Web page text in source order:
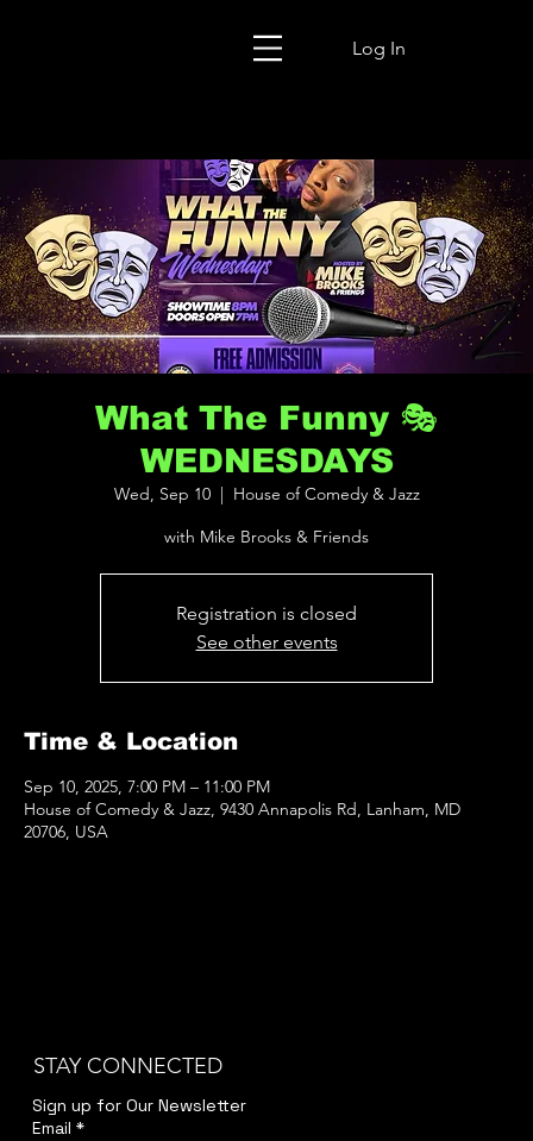
Log In
What The Funny 🎭
WEDNESDAYS
Wed, Sep 10
  |
House of Comedy & Jazz
with Mike Brooks & Friends
Registration is closed
See other events
Time & Location
Sep 10, 2025, 7:00 PM – 11:00 PM
House of Comedy & Jazz, 9430 Annapolis Rd, Lanham, MD
20706, USA
STAY CONNECTED
Sign up for Our Newsletter
Email *